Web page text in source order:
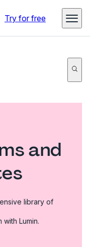
Try for free
and
library of
Lumin.